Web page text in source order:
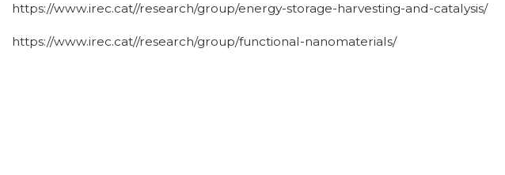
https://www.irec.cat//research/group/energy-storage-harvesting-and-catalysis/
https://www.irec.cat//research/group/functional-nanomaterials/